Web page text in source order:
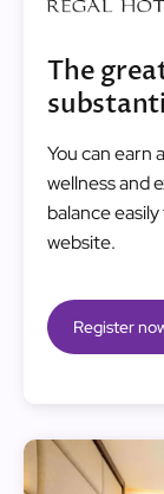
The
You can earn
wellness and
balance
website.
Register